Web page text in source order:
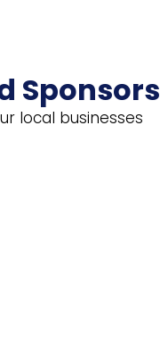
Sponsors
local businesses